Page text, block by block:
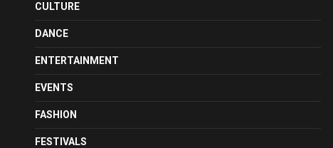
CULTURE
DANCE
ENTERTAINMENT
EVENTS
FASHION
FESTIVALS